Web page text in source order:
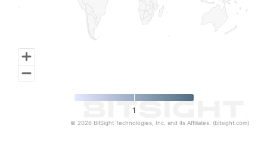
1
© 2026 BitSight Technologies, Inc. and its Affiliates. (bitsight.com)